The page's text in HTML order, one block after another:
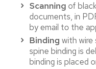
Scanning of
documents, in
by email to the
Binding with wire
spine binding is
binding is placed